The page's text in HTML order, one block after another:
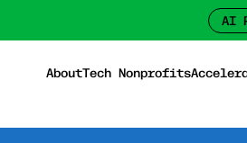
AI
AboutTech Nonprofits